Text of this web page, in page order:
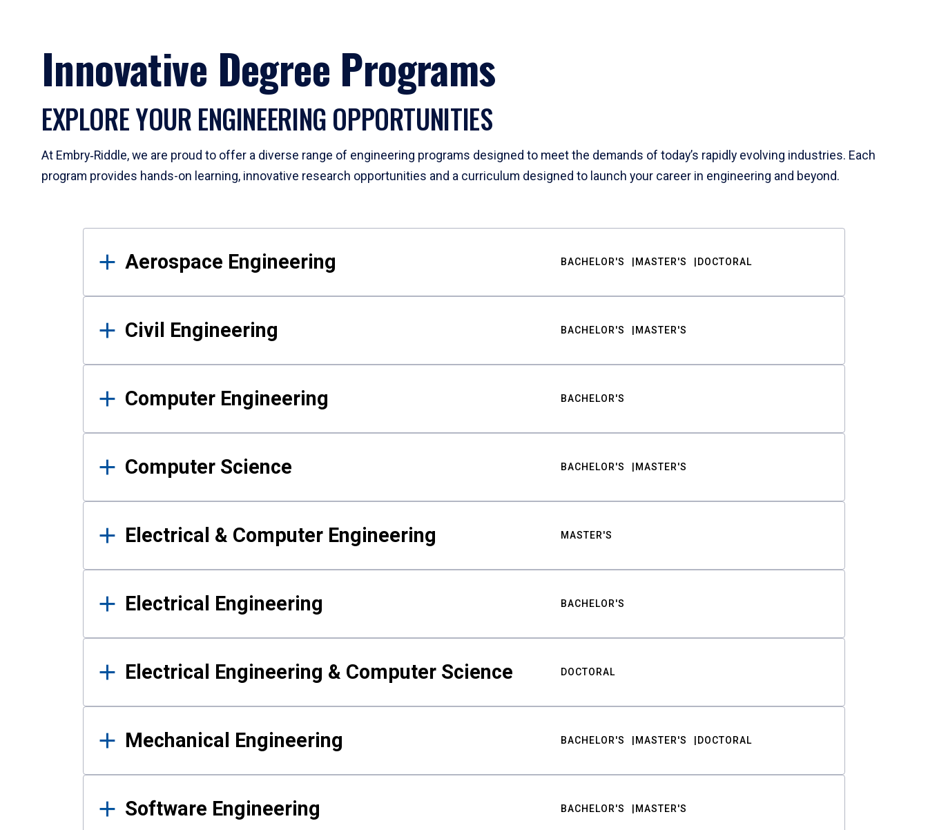
Innovative Degree Programs
EXPLORE YOUR ENGINEERING OPPORTUNITIES
At Embry‑Riddle, we are proud to offer a diverse range of engineering programs designed to meet the demands of today’s rapidly evolving industries. Each
program provides hands-on learning, innovative research opportunities and a curriculum designed to launch your career in engineering and beyond.
Results
Aerospace Engineering BACHELOR'S MASTER'S DOCTORAL
Civil Engineering BACHELOR'S MASTER'S
Computer Engineering BACHELOR'S
Computer Science BACHELOR'S MASTER'S
Electrical & Computer Engineering MASTER'S
Electrical Engineering BACHELOR'S
Electrical Engineering & Computer Science DOCTORAL
Mechanical Engineering BACHELOR'S MASTER'S DOCTORAL
Software Engineering BACHELOR'S MASTER'S